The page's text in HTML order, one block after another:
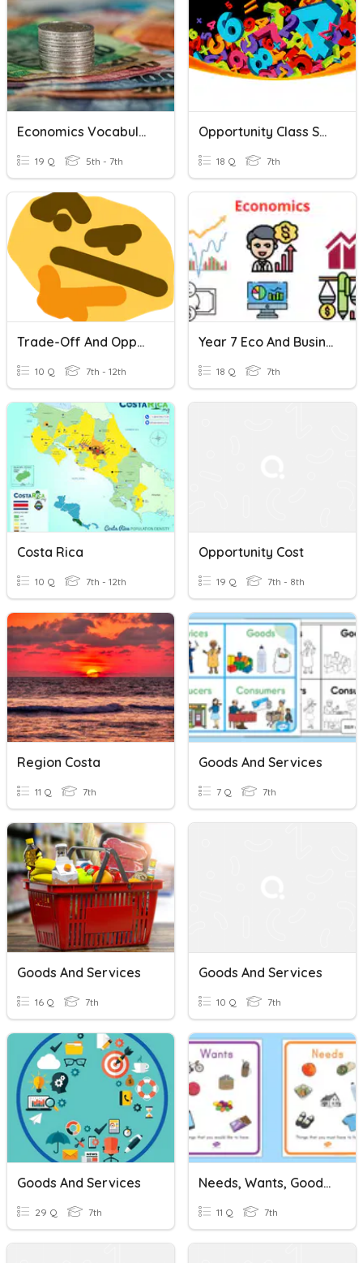
Economics Vocabulary
19 Q 5th - 7th
Opportunity Class Session 1
18 Q 7th
Trade-Off And Opportunity Cost
10 Q 7th - 12th
Year 7 Eco And Business Revision
18 Q 7th
Costa Rica
10 Q 7th - 12th
Opportunity Cost
19 Q 7th - 8th
Region Costa
11 Q 7th
Goods And Services
7 Q 7th
Goods And Services
16 Q 7th
Goods And Services
10 Q 7th
Goods And Services
29 Q 7th
Needs, Wants, Goods And Services
11 Q 7th